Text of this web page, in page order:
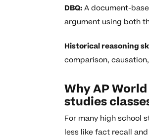
DBQ:A document-
argument using both
Historical reasoning
comparison,
Why AP
studies
For many high school
less like fact recall